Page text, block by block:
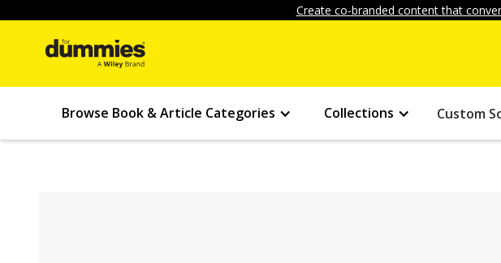
Create co-branded content that
Browse Book & Article Categories Collections Custom